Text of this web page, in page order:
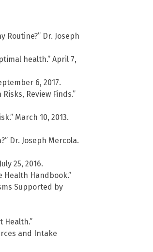
Routine?” Dr. Joseph
health.” April 7,
6, 2017.
Review Finds.”
March 10, 2013.
Dr. Joseph Mercola.
25, 2016.
Health Handbook.”
Supported by
Health.”
and Intake